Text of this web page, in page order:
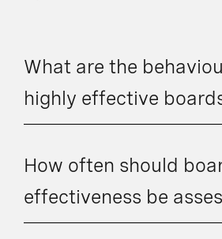
What are the
highly effective
How often should
effectiveness be